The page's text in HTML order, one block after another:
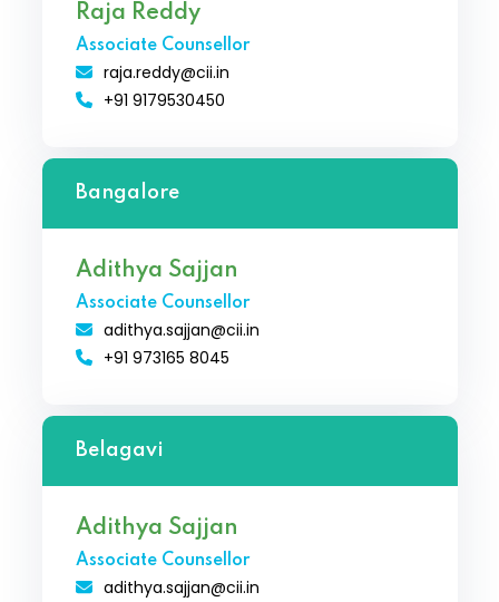
Raja Reddy
Associate Counsellor
raja.reddy@cii.in
+91 9179530450
Bangalore
Adithya Sajjan
Associate Counsellor
adithya.sajjan@cii.in
+91 973165 8045
Belagavi
Adithya Sajjan
Associate Counsellor
adithya.sajjan@cii.in